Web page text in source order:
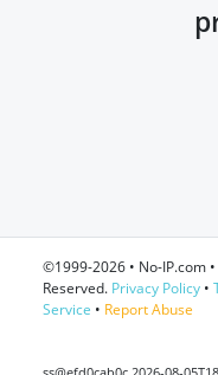
©1999-2026 • No-IP.com
Reserved. Privacy Policy •
Service • Report Abuse